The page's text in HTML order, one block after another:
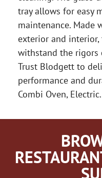
tray allows for easy
maintenance. Made
exterior and
withstand the rigors
Trust Blodgett to
performance and
Combi Oven, Electric.